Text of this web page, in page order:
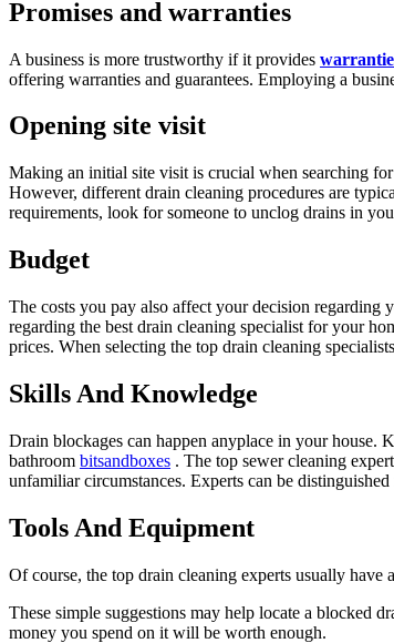
Promises and warranties
A business is more trustworthy if it provides
offering warranties and guarantees. Employing a
Opening site visit
Making an initial site visit is crucial when searching
However, different drain cleaning procedures are
requirements, look for someone to unclog drains in
Budget
The costs you pay also affect your decision regarding
regarding the best drain cleaning specialist for your
prices. When selecting the top drain cleaning
Skills And Knowledge
Drain blockages can happen anyplace in your house.
bathroom bitsandboxes . The top sewer cleaning
unfamiliar circumstances. Experts can be
Tools And Equipment
Of course, the top drain cleaning experts usually have
These simple suggestions may help locate a blocked
money you spend on it will be worth enough.